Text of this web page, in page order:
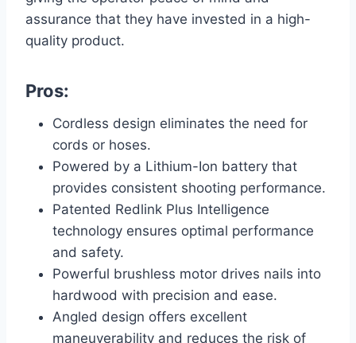
assurance that they have invested in a high-
quality product.
Pros:
Cordless design eliminates the need for
cords or hoses.
Powered by a Lithium-Ion battery that
provides consistent shooting performance.
Patented Redlink Plus Intelligence
technology ensures optimal performance
and safety.
Powerful brushless motor drives nails into
hardwood with precision and ease.
Angled design offers excellent
maneuverability and reduces the risk of